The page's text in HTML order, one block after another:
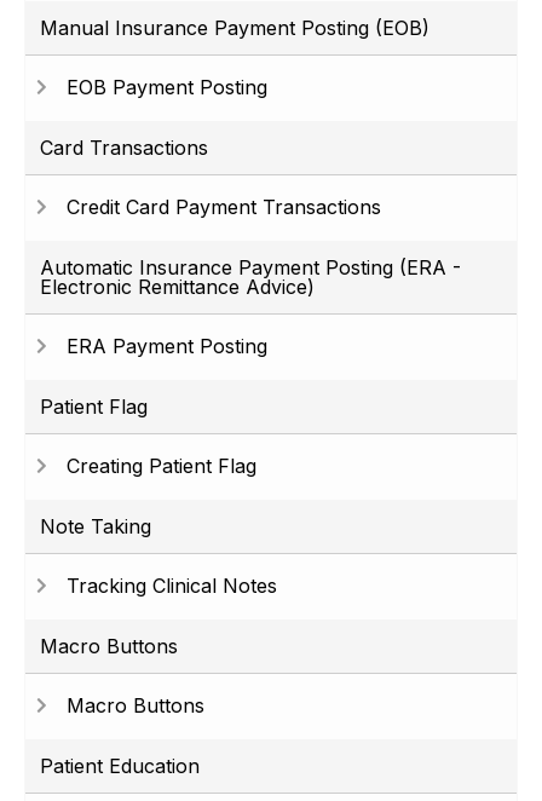
Manual Insurance Payment Posting (EOB)
EOB Payment Posting
Card Transactions
Credit Card Payment Transactions
Automatic Insurance Payment Posting (ERA -
Electronic Remittance Advice)
ERA Payment Posting
Patient Flag
Creating Patient Flag
Note Taking
Tracking Clinical Notes
Macro Buttons
Macro Buttons
Patient Education